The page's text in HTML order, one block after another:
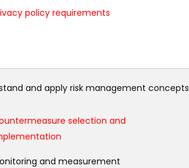
policy requirements
and apply risk management concepts
selection and
and measurement